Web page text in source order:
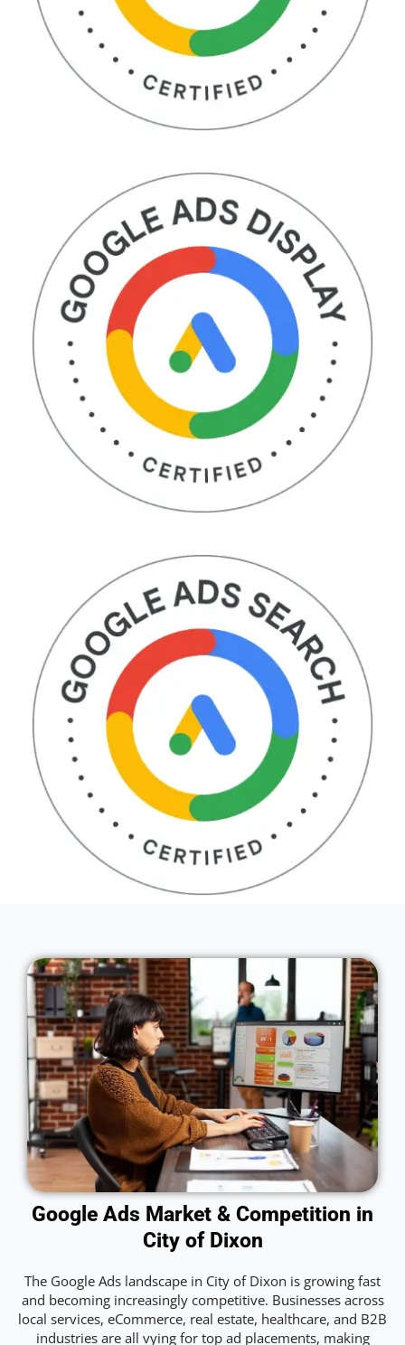
Google Ads Market & Competition in
City of Dixon
The Google Ads landscape in City of Dixon is growing fast
and becoming increasingly competitive. Businesses across
local services, eCommerce, real estate, healthcare, and B2B
industries are all vying for top ad placements, making